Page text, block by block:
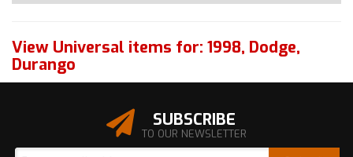
View Universal items for: 1998, Dodge,
Durango
SUBSCRIBE
TO OUR NEWSLETTER